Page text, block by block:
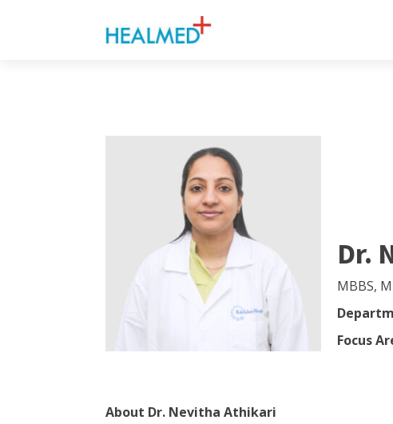
Dr.
MBBS,
Focus
About Dr. Nevitha Athikari